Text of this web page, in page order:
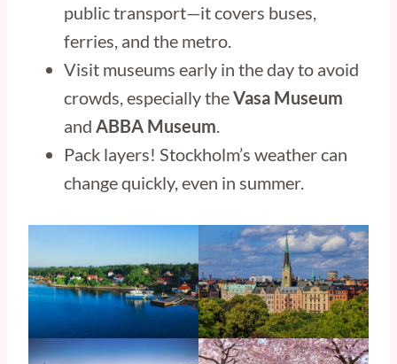
public transport—it covers buses,
ferries, and the metro.
Visit museums early in the day to avoid
crowds, especially theVasa Museum
and ABBA Museum
Pack layers! Stockholm’s weather can
change quickly, even in summer.